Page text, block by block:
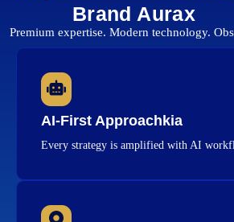
Brand Aurax
Premium expertise. Modern technology.
AI-First Approachkia
Every strategy is amplified with AI